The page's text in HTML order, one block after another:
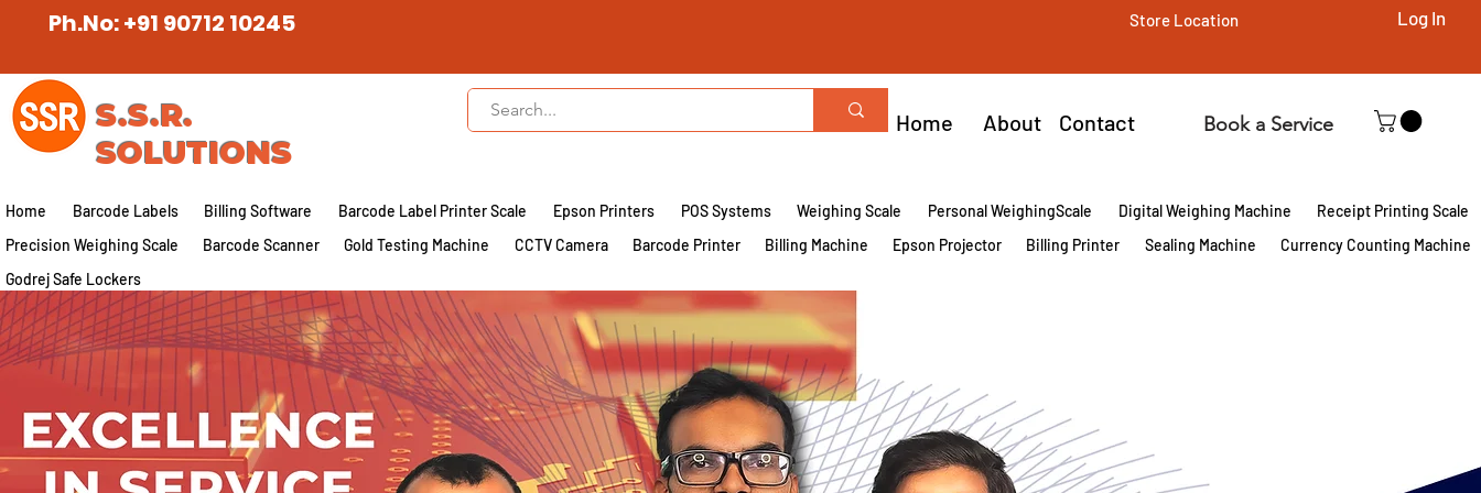
Ph.No: +91 90712 10245 Store Location Log In
S.S.R.
SOLUTIONS
Home About Contact Book a Service
Home Barcode Labels Billing Software Barcode Label Printer Scale Epson Printers POS Systems Weighing Scale Personal WeighingScale Digital Weighing Machine
Receipt Printing Scale
Precision Weighing Scale
Barcode Scanner Gold Testing Machine CCTV Camera Barcode Printer Billing Machine Epson Projector Billing Printer Sealing Machine
Currency Counting Machine
Godrej Safe Lockers